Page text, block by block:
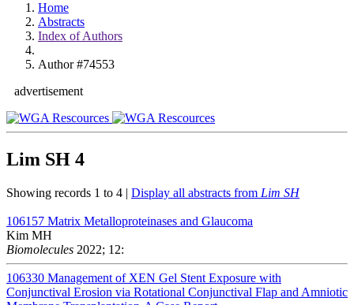
Home
Abstracts
Index of Authors
Author #74553
advertisement
Lim SH 4
Showing records 1 to 4 | Display all abstracts from Lim SH
106157 Matrix Metalloproteinases and Glaucoma
Kim MH
Biomolecules 2022; 12:
106330 Management of XEN Gel Stent Exposure with
Conjunctival Erosion via Rotational Conjunctival Flap and Amniotic